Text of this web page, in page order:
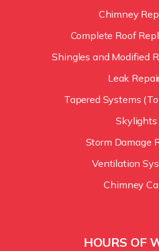
Chimney
Complete Roof
Shingles and Modified
Leak
Tapered Systems
Skylights
Storm Damage
Ventilation
Chimney
HOURS OF